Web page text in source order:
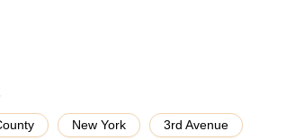
dancers alike.
Environment: Customer reviews consistently
New York 3rd Avenue